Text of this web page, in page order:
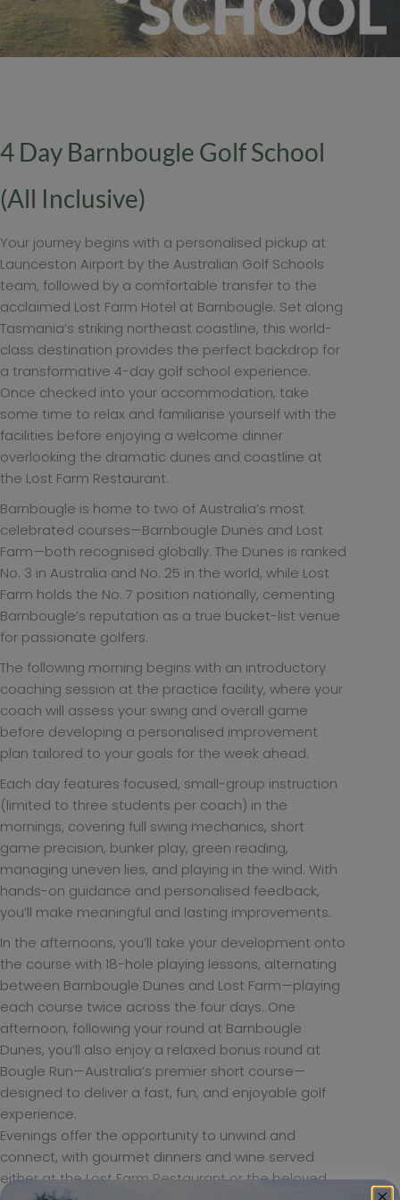
4 Day Barnbougle Golf School
(All Inclusive)
Your journey begins with a personalised pickup at
Launceston Airport by the Australian Golf Schools
team, followed by a comfortable transfer to the
acclaimed Lost Farm Hotel at Barnbougle. Set along
Tasmania’s striking northeast coastline, this world-
class destination provides the perfect backdrop for
a transformative 4-day golf school experience.
Once checked into your accommodation, take
some time to relax and familiarise yourself with the
facilities before enjoying a welcome dinner
overlooking the dramatic dunes and coastline at
the Lost Farm Restaurant.
Barnbougle is home to two of Australia’s most
celebrated courses—Barnbougle Dunes and Lost
Farm—both recognised globally. The Dunes is ranked
No. 3 in Australia and No. 25 in the world, while Lost
Farm holds the No. 7 position nationally, cementing
Barnbougle’s reputation as a true bucket-list venue
for passionate golfers.
The following morning begins with an introductory
coaching session at the practice facility, where your
coach will assess your swing and overall game
before developing a personalised improvement
plan tailored to your goals for the week ahead.
Each day features focused, small-group instruction
(limited to three students per coach) in the
mornings, covering full swing mechanics, short
game precision, bunker play, green reading,
managing uneven lies, and playing in the wind. With
hands-on guidance and personalised feedback,
you’ll make meaningful and lasting improvements.
In the afternoons, you’ll take your development onto
the course with 18-hole playing lessons, alternating
between Barnbougle Dunes and Lost Farm—playing
each course twice across the four days. One
afternoon, following your round at Barnbougle
Dunes, you’ll also enjoy a relaxed bonus round at
Bougle Run—Australia’s premier short course—
designed to deliver a fast, fun, and enjoyable golf
experience.
Evenings offer the opportunity to unwind and
connect, with gourmet dinners and wine served
either at the Lost Farm Restaurant or the beloved